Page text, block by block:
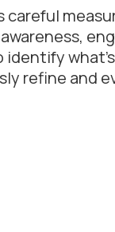
what’s
refine and